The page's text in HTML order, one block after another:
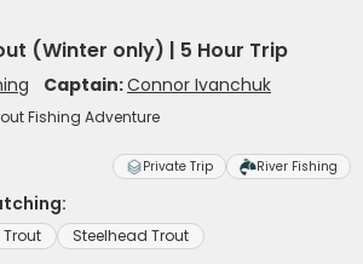
(Winter only) | 5 Hour Trip
Captain:Connor Ivanchuk
Fishing Adventure
Private Trip River Fishing
Trout Steelhead Trout